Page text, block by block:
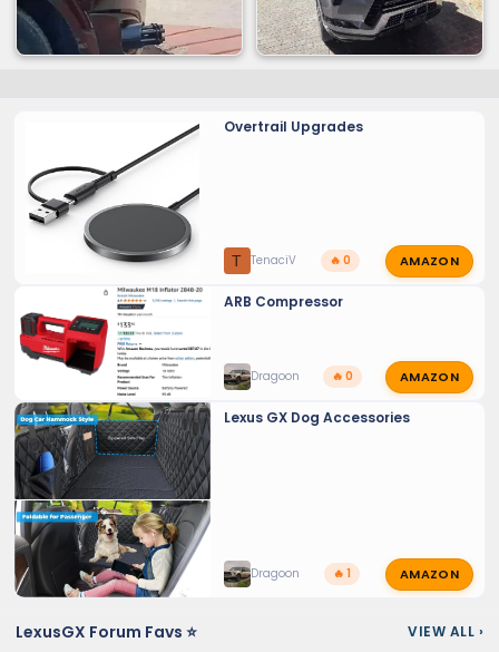
Overtrail Upgrades
T TenaciV 🔥 0 AMAZON
ARB Compressor
Dragoon 🔥 0 AMAZON
Lexus GX Dog Accessories
Dragoon 🔥 1 AMAZON
LexusGX Forum Favs ⭐ VIEW ALL ›